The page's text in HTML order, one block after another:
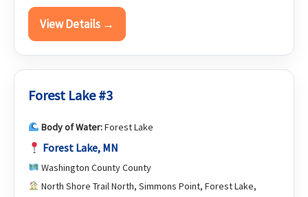
View Details →
Forest Lake #3
Body of Water:Forest Lake
Forest Lake, MN
Washington County County
North Shore Trail North, Simmons Point, Forest Lake,